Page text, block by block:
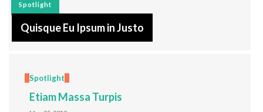
Spotlight
Quisque Eu Ipsum in Justo
Spotlight
Etiam Massa Turpis